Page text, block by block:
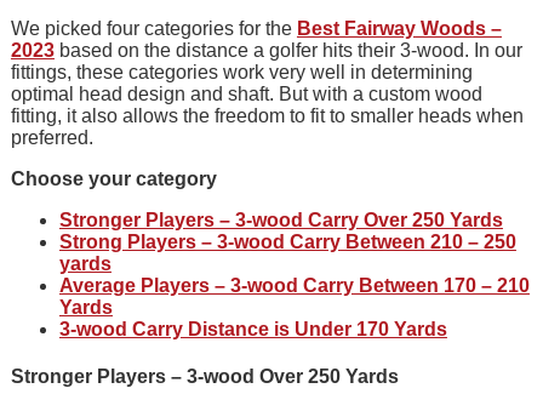
We picked four categories for the Best Fairway Woods –
2023based on the distance a golfer hits their 3-wood. In our
fittings, these categories work very well in determining
optimal head design and shaft. But with a custom wood
fitting, it also allows the freedom to fit to smaller heads when
preferred.
Choose your category
Stronger Players – 3-wood Carry Over 250 Yards
Strong Players – 3-wood Carry Between 210 – 250
yards
Average Players – 3-wood Carry Between 170 – 210
Yards
3-wood Carry Distance is Under 170 Yards
Stronger Players – 3-wood Over 250 Yards